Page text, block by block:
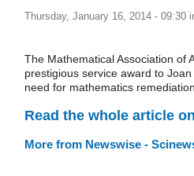
Thursday, January 16, 2014 - 09:30
The Mathematical Association of
prestigious service award to
need for mathematics
Read the whole article
More from Newswise -